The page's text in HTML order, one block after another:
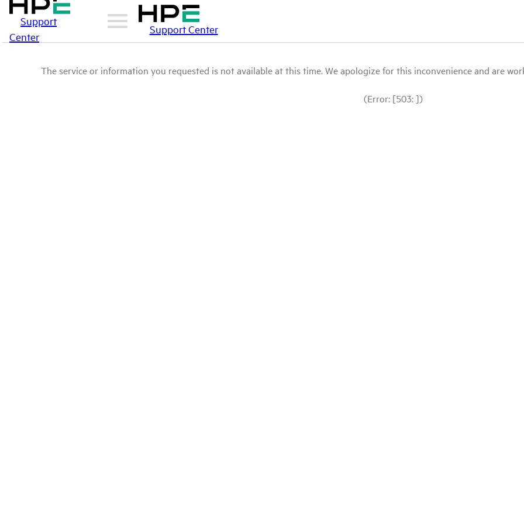
Support
Center
Support Center
The service or information you requested is not available at this time. We apologize for this inconvenience and are
(Error: [503: ])